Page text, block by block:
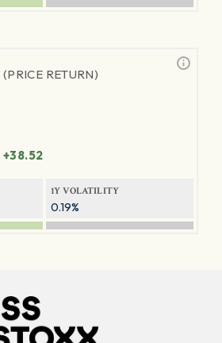
(PRICE RETURN)
+38.52
1Y VOLATILITY
0.19%